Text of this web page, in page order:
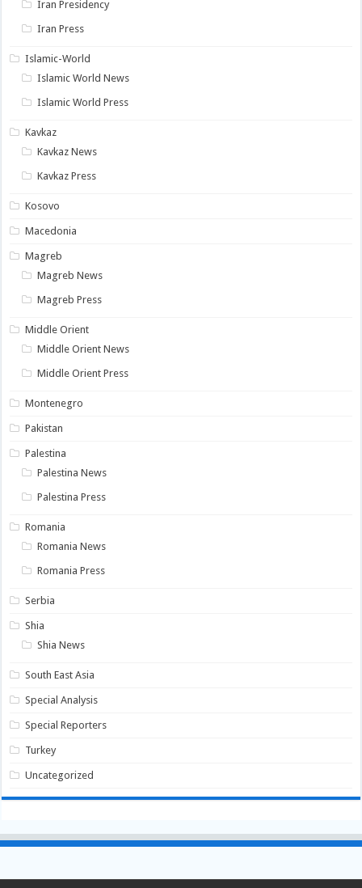
Iran Presidency
Iran Press
Islamic-World
Islamic World News
Islamic World Press
Kavkaz
Kavkaz News
Kavkaz Press
Kosovo
Macedonia
Magreb
Magreb News
Magreb Press
Middle Orient
Middle Orient News
Middle Orient Press
Montenegro
Pakistan
Palestina
Palestina News
Palestina Press
Romania
Romania News
Romania Press
Serbia
Shia
Shia News
South East Asia
Special Analysis
Special Reporters
Turkey
Uncategorized